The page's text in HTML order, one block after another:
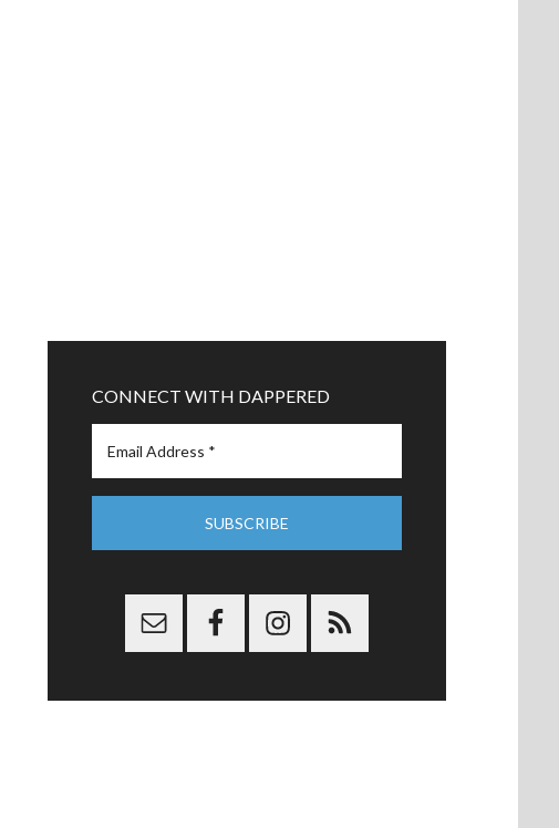
CONNECT WITH DAPPERED